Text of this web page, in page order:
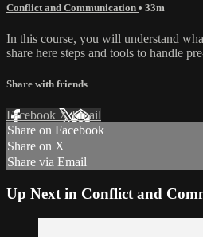
Conflict and Communication • 33m
In this course, you will understand
share here steps and tools to handle
Share with friends
Facebook XEmail
Share on Facebook
Share on X
Share via Email
Up Next in Conflict and